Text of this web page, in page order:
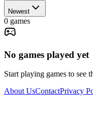
Newest
0 games
No games played yet
Start playing games to see
About UsContactPrivacy